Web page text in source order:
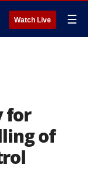
Watch Live ☰
for
of